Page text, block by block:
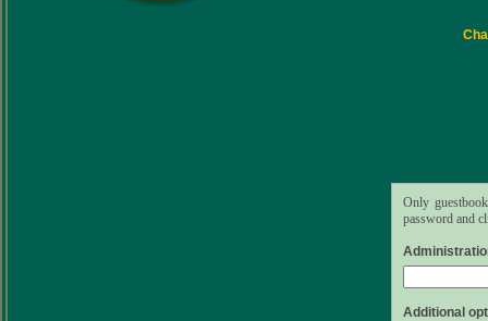
Only
password and
Additional